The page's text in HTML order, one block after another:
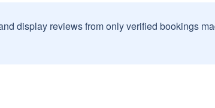
display reviews from only verified bookings